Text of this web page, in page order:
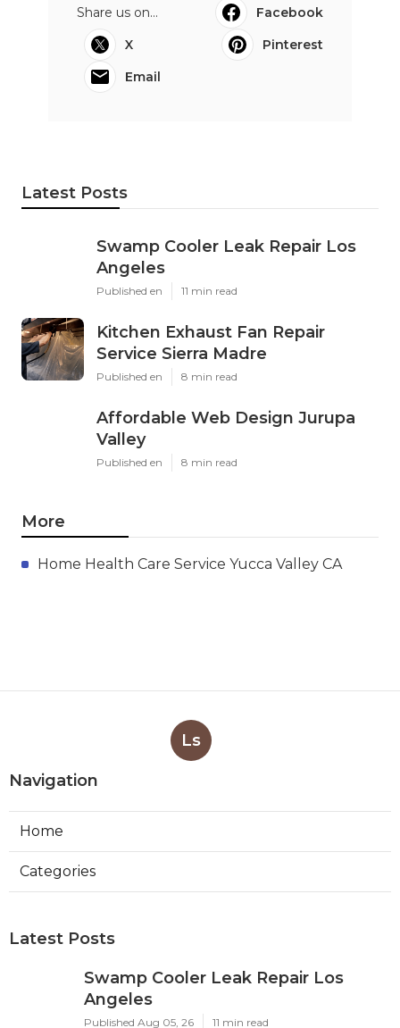
Share us on...
Facebook
X
Pinterest
Email
Latest Posts
Swamp Cooler Leak Repair Los
Angeles
Published en 11 min read
Kitchen Exhaust Fan Repair
Service Sierra Madre
Published en 8 min read
Affordable Web Design Jurupa
Valley
Published en 8 min read
More
Home Health Care Service Yucca Valley CA
Ls
Navigation
Home
Categories
Latest Posts
Swamp Cooler Leak Repair Los
Angeles
Published Aug 05, 26 11 min read